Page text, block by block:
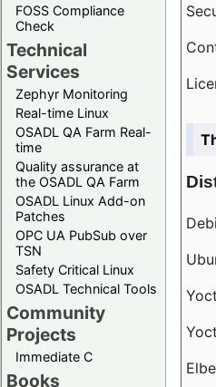
FOSS Compliance
Check
Technical
Services
Zephyr Monitoring
Real-time Linux
OSADL QA Farm Real-
time
Quality assurance at
the OSADL QA Farm
OSADL Linux Add-on
Patches
OPC UA PubSub over
TSN
Safety Critical Linux
OSADL Technical Tools
Community
Projects
Immediate C
Books
Elbe